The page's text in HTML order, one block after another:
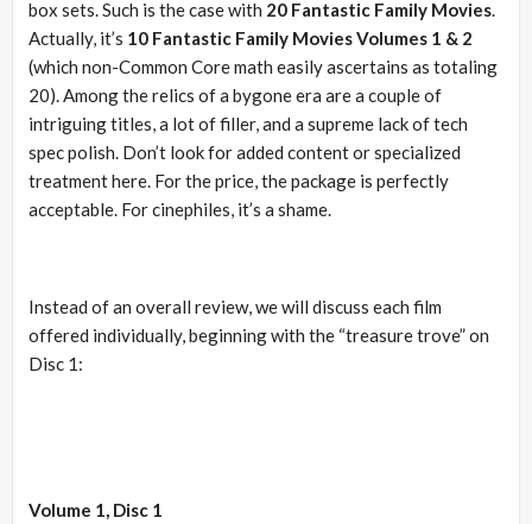
box sets. Such is the case with 20 Fantastic Family Movies.
Actually, it’s 10 Fantastic Family Movies Volumes 1 & 2
(which non-Common Core math easily ascertains as totaling
20). Among the relics of a bygone era are a couple of
intriguing titles, a lot of filler, and a supreme lack of tech
spec polish. Don’t look for added content or specialized
treatment here. For the price, the package is perfectly
acceptable. For cinephiles, it’s a shame.
Instead of an overall review, we will discuss each film
offered individually, beginning with the “treasure trove” on
Disc 1:
Volume 1, Disc 1